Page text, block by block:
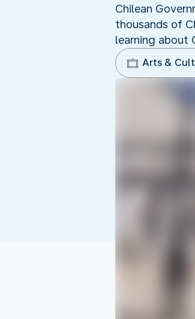
Chilean
thousands of
learning about
Arts &